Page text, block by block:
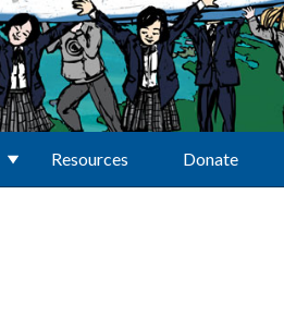
Resources Donate